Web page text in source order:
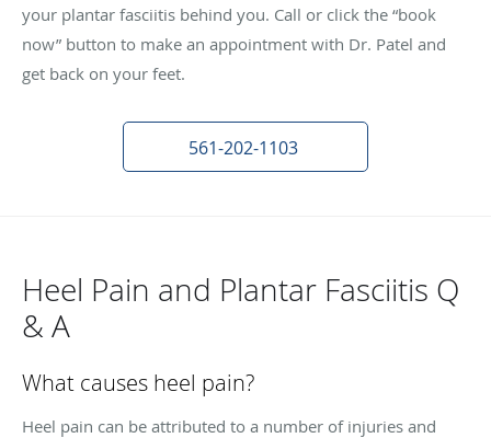
your plantar fasciitis behind you. Call or click the “book
now” button to make an appointment with Dr. Patel and
get back on your feet.
561-202-1103
Heel Pain and Plantar Fasciitis Q
& A
What causes heel pain?
Heel pain can be attributed to a number of injuries and